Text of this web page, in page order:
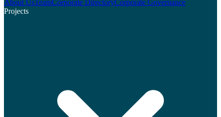
About UsTeamCorporate DirectoryCorporate Governance
Projects